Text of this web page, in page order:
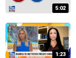
5:02
1:23